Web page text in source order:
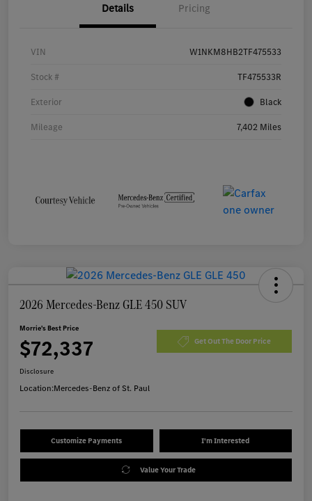
Details Pricing
VIN W1NKM8HB2TF475533
Stock # TF475533R
Exterior Black
Mileage 7,402 Miles
2026 Mercedes-Benz GLE 450 SUV
Morrie's Best Price
$72,337 Get Out The Door Price
Disclosure
Location:Mercedes-Benz of St. Paul
Customize Payments I'm Interested
Value Your Trade